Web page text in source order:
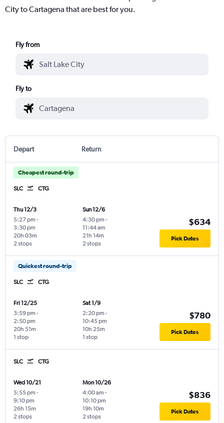
City to Cartagena that are best for you.
Fly from
Fly to
Depart Return
Cheapest round-trip
SLC CTG
Thu 12/3
5:27 pm -
3:30 pm
2 stops
20h 03m
Sun 12/6
4:30 pm -
11:44 am
2 stops
21h 14m
$634
Pick Dates
Quickest round-trip
SLC CTG
Fri 12/25
3:59 pm -
2:50 pm
1 stop
20h 51m
Sat 1/9
2:20 pm -
10:45 pm
1 stop
10h 25m
$780
Pick Dates
SLC CTG
Wed 10/21
5:55 pm -
9:10 pm
2 stops
26h 15m
Mon 10/26
4:00 am -
10:10 pm
2 stops
19h 10m
$836
Pick Dates